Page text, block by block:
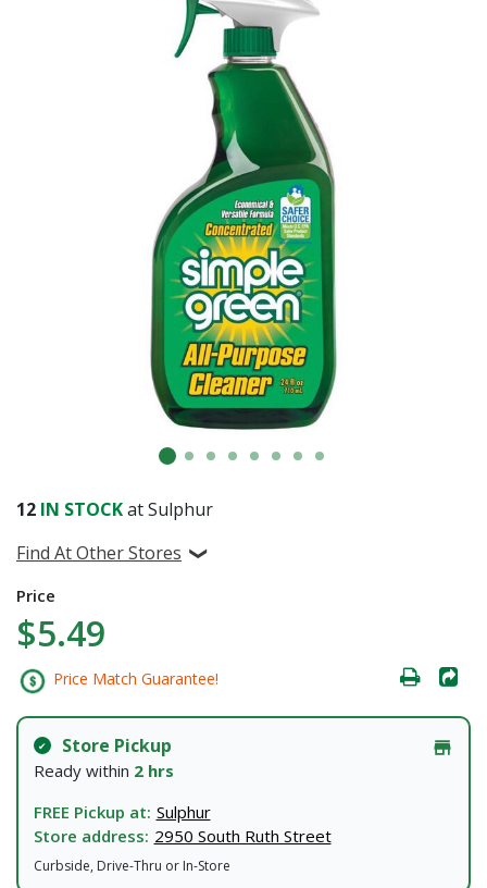
12 IN STOCKat Sulphur
Find At Other Stores
Price
$5.49
Price Match Guarantee!
Store Pickup
Ready within 2 hrs
FREE Pickup at: Sulphur
Store address: 2950 South Ruth Street
Curbside, Drive-Thru or In-Store
Already have an account?